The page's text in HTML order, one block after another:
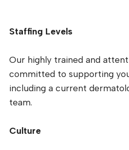
Staffing Levels
Our highly trained and
committed to supporting
including a current
team.
Culture